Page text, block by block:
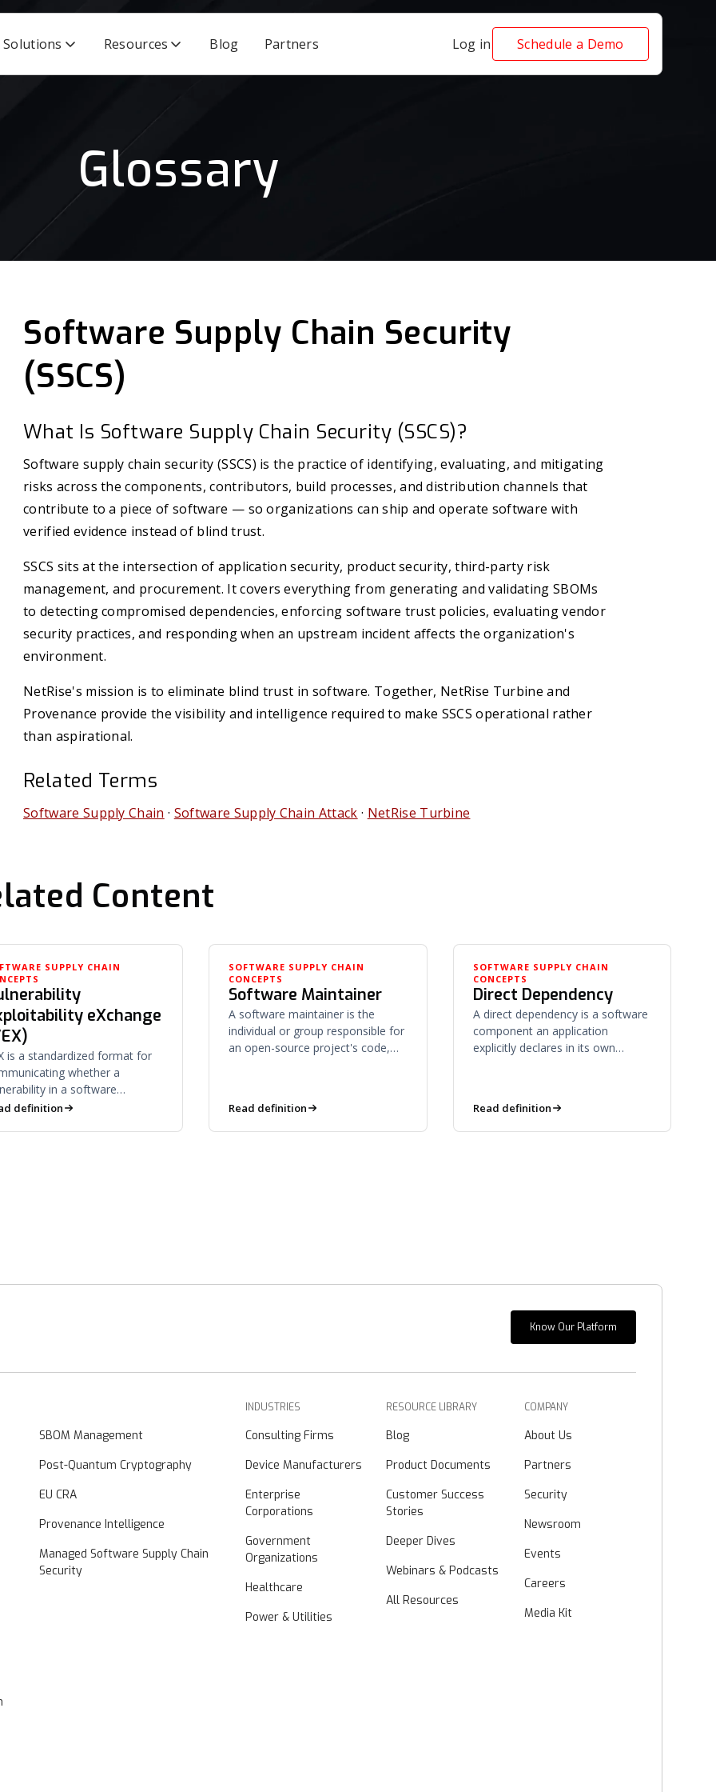
Solutions Resources Blog Partners Log in Schedule a Demo
Glossary
Software Supply Chain Security
(SSCS)
What Is Software Supply Chain Security (SSCS)?
Software supply chain security (SSCS) is the practice of identifying, evaluating, and mitigating
risks across the components, contributors, build processes, and distribution channels that
contribute to a piece of software — so organizations can ship and operate software with
verified evidence instead of blind trust.
SSCS sits at the intersection of application security, product security, third-party risk
management, and procurement. It covers everything from generating and validating SBOMs
to detecting compromised dependencies, enforcing software trust policies, evaluating vendor
security practices, and responding when an upstream incident affects the organization's
environment.
NetRise's mission is to eliminate blind trust in software. Together, NetRise Turbine and
Provenance provide the visibility and intelligence required to make SSCS operational rather
than aspirational.
Related Terms
Software Supply Chain · Software Supply Chain Attack · NetRise Turbine
Content
SUPPLY CHAIN
eXchange
is a standardized format for
whether a
in a software
is actually exploitable
definition
SOFTWARE SUPPLY CHAIN
CONCEPTS
Software Maintainer
A software maintainer is the
individual or group responsible for
an open-source project's code,
Read definition
SOFTWARE SUPPLY CHAIN
CONCEPTS
Direct Dependency
A direct dependency is a software
component an application
explicitly declares in its own
Read definition
Know Our Platform
SBOM Management
Post-Quantum Cryptography
EU CRA
Provenance Intelligence
Managed Software Supply Chain
Security
INDUSTRIES
Consulting Firms
Device Manufacturers
Enterprise
Corporations
Government
Organizations
Healthcare
Power & Utilities
RESOURCE LIBRARY
Blog
Product Documents
Customer Success
Stories
Deeper Dives
Webinars & Podcasts
All Resources
COMPANY
About Us
Partners
Security
Newsroom
Events
Careers
Media Kit